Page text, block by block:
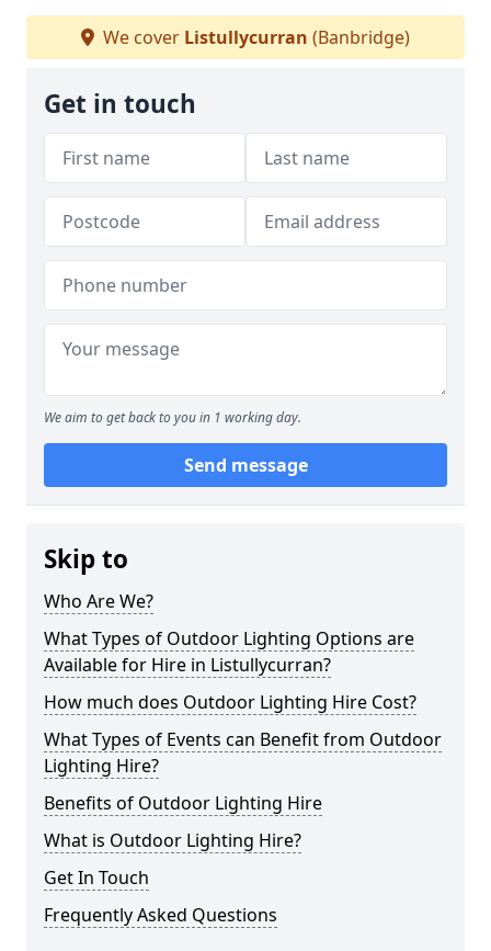
We cover Listullycurran (Banbridge)
Get in touch
We aim to get back to you in 1 working day.
Send message
Skip to
Who Are We?
What Types of Outdoor Lighting Options are
Available for Hire in Listullycurran?
How much does Outdoor Lighting Hire Cost?
What Types of Events can Benefit from Outdoor
Lighting Hire?
Benefits of Outdoor Lighting Hire
What is Outdoor Lighting Hire?
Get In Touch
Frequently Asked Questions